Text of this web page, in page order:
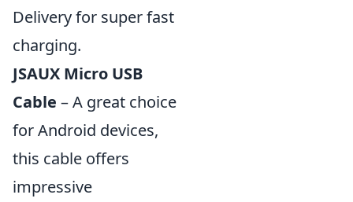
Delivery for super fast
charging.
JSAUX Micro USB
Cable – A great choice
for Android devices,
this cable offers
impressive